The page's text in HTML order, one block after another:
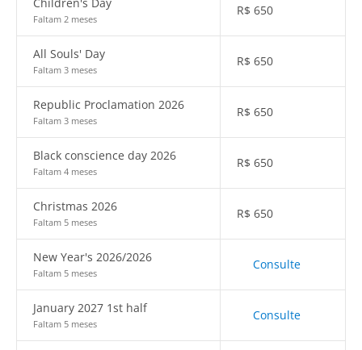
Faltam 2 meses
R$ 650
All Souls' Day
Faltam 3 meses
R$ 650
Republic Proclamation 2026
Faltam 3 meses
R$ 650
Black conscience day 2026
Faltam 4 meses
R$ 650
Christmas 2026
Faltam 5 meses
R$ 650
New Year's 2026/2026
Faltam 5 meses
Consulte
January 2027 1st half
Faltam 5 meses
Consulte